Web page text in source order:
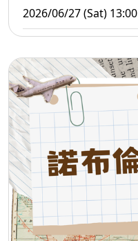
2026/06/27 (Sat) 13:00